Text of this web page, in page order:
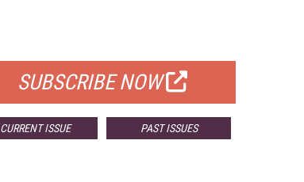
SUBSCRIBE NOW
CURRENT ISSUE PAST ISSUES